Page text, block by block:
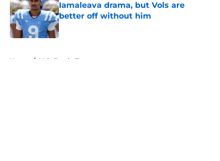
Iamaleava drama, but Vols are
better off without him
Published by on Invalid Date
Home / Vols Football